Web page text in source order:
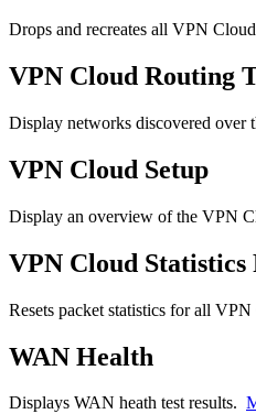
Drops and recreates all VPN
VPN Cloud Routing
Display networks discovered over
VPN Cloud Setup
Display an overview of the VPN
VPN Cloud Statistics
Resets packet statistics for all
WAN Health
Displays WAN heath test results.